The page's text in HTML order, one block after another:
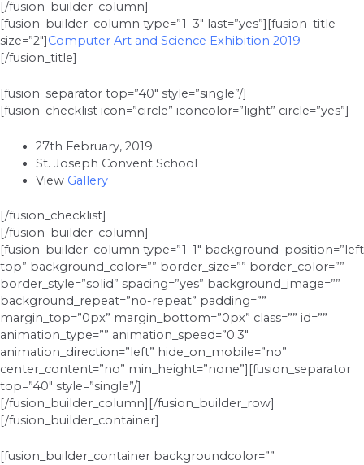
[/fusion_builder_column]
[fusion_builder_column type=”1_3″ last=”yes”][fusion_title
size=”2″]Computer Art and Science Exhibition 2019
[/fusion_title]
[fusion_separator top=”40″ style=”single”/]
[fusion_checklist icon=”circle” iconcolor=”light” circle=”yes”]
27th February, 2019
St. Joseph Convent School
View Gallery
[/fusion_checklist]
[/fusion_builder_column]
[fusion_builder_column type=”1_1″ background_position=”left
top” background_color=”” border_size=”” border_color=””
border_style=”solid” spacing=”yes” background_image=””
background_repeat=”no-repeat” padding=””
margin_top=”0px” margin_bottom=”0px” class=”” id=””
animation_type=”” animation_speed=”0.3″
animation_direction=”left” hide_on_mobile=”no”
center_content=”no” min_height=”none”][fusion_separator
top=”40″ style=”single”/]
[/fusion_builder_column][/fusion_builder_row]
[/fusion_builder_container]
[fusion_builder_container backgroundcolor=””